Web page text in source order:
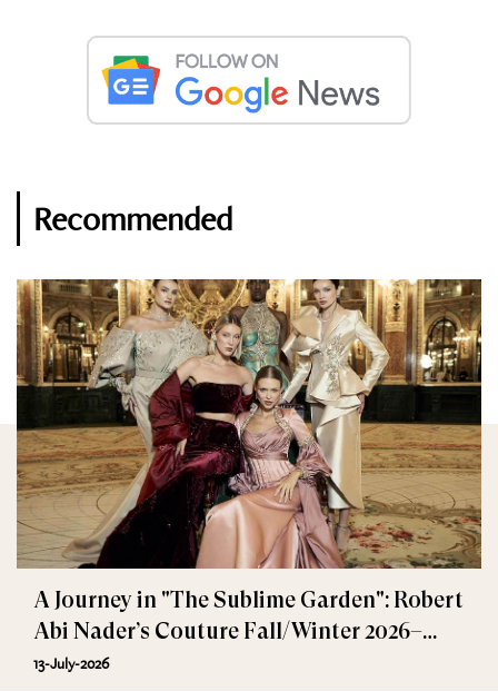
Recommended
A Journey in "The Sublime Garden": Robert
Abi Nader’s Couture Fall/Winter 2026–
2027
13-July-2026